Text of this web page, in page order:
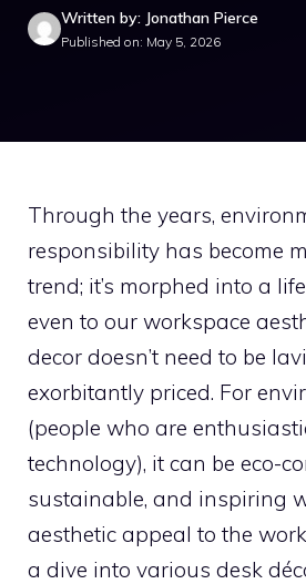
Written by: Jonathan Pierce
Published on: May 5, 2026
Through the years,
responsibility has become
trend; it’s morphed into a
even to our workspace
decor doesn’t need to be
exorbitantly priced. For
(people who are
technology), it can be eco-
sustainable, and inspiring
aesthetic appeal to the
a dive into various desk